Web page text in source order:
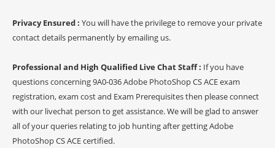
Privacy Ensured : You will have the privilege to remove your private
contact details permanently by emailing us.
Professional and High Qualified Live Chat Staff : If you have
questions concerning 9A0-036 Adobe PhotoShop CS ACE exam
registration, exam cost and Exam Prerequisites then please connect
with our livechat person to get assistance. We will be glad to answer
all of your queries relating to job hunting after getting Adobe
PhotoShop CS ACE certified.